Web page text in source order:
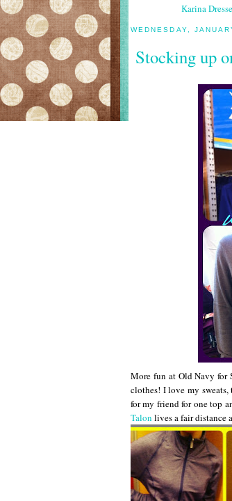
Karina
WEDNESDAY,
Stocking up
More fun at Old Navy for
clothes! I love my sweats,
for my friend for one top
Talon lives a fair distance